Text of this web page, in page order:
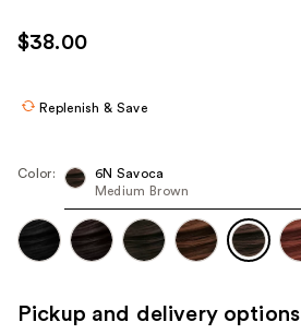
use
the
navigate
each
product
$38.00
Replenish & Save
Color:
6N Savoca
Medium Brown
Pickup and delivery options